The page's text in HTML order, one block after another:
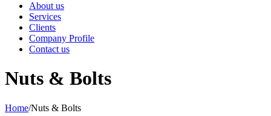
About us
Services
Clients
Company Profile
Contact us
Nuts & Bolts
Home/Nuts & Bolts